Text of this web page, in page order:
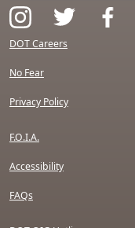
DOT Careers
No Fear
Privacy Policy
F.O.I.A.
Accessibility
FAQs